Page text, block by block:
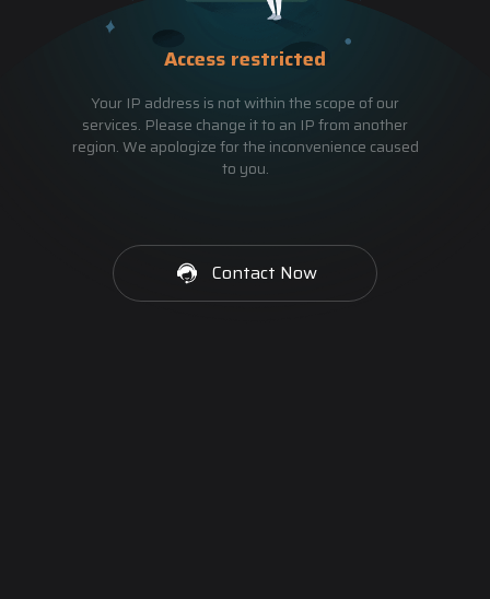
Access restricted
Your IP address is not within the scope of our
services. Please change it to an IP from another
region. We apologize for the inconvenience caused
to you.
Contact Now